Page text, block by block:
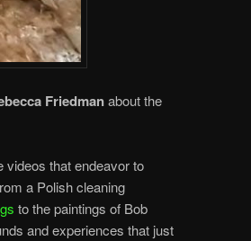
Friedmanabout the
videos that endeavor to
a Polish cleaning
to the paintings of Bob
and experiences that just